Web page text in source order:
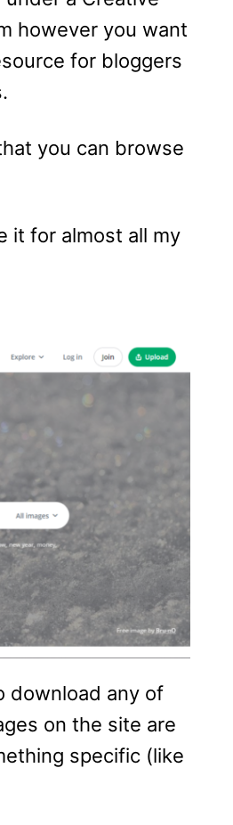
however you want
for bloggers
you can browse
it for almost all my
download any of
on the site are
specific (like